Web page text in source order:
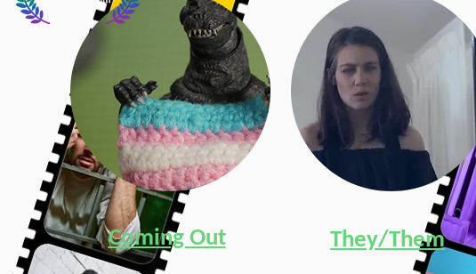
Coming Out They/Them